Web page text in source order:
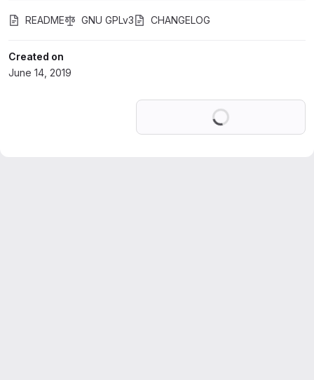
README GNU GPLv3 CHANGELOG
Created on
June 14, 2019